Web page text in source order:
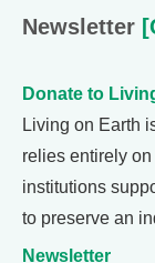
Newsletter
Donate to
Living on Earth
relies entirely
institutions
to preserve an
Newsletter